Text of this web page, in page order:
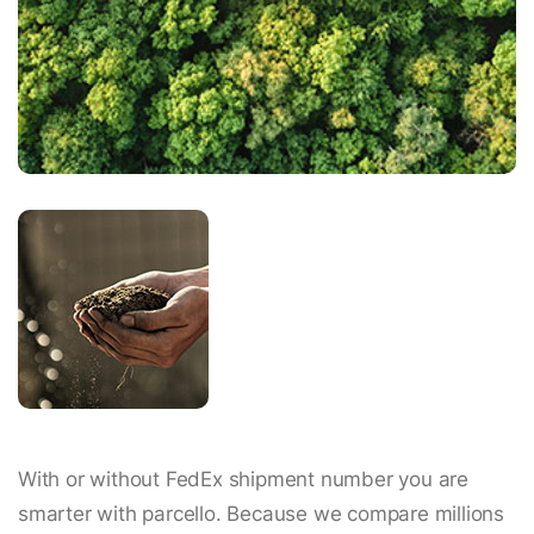
With or without FedEx shipment number you are
smarter with parcello. Because we compare millions